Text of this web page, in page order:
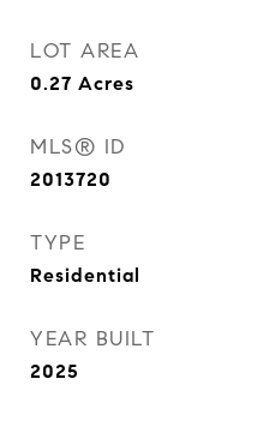
LOT AREA
0.27 Acres
MLS® ID
2013720
TYPE
Residential
YEAR BUILT
2025